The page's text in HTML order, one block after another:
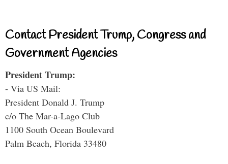
Contact President Trump, Congress and
Government Agencies
President Trump:
- Via US Mail:
President Donald J. Trump
c/o The Mar-a-Lago Club
1100 South Ocean Boulevard
Palm Beach, Florida 33480